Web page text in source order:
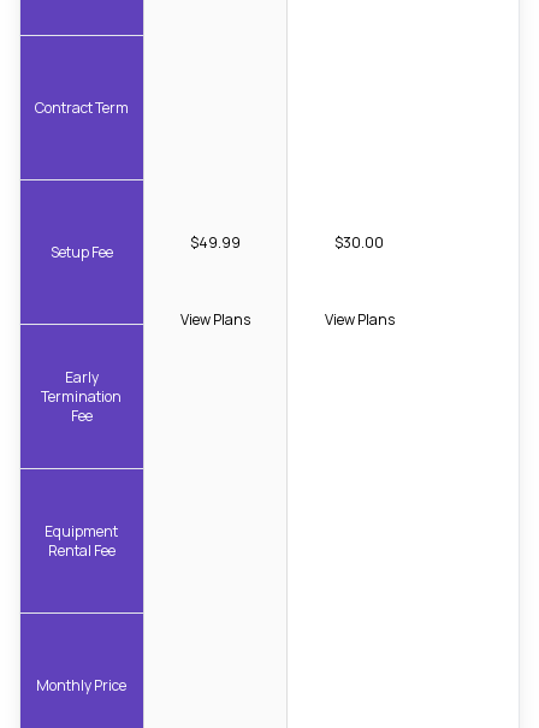
Contract Term
Setup Fee
Early
Termination
Fee
Equipment
Rental Fee
Monthly Price
$49.99
View Plans
$30.00
View Plans